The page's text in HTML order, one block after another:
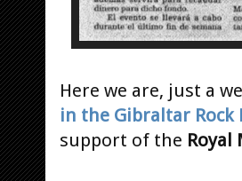
Here we are, just a
in the Gibraltar Rock
support of the Royal